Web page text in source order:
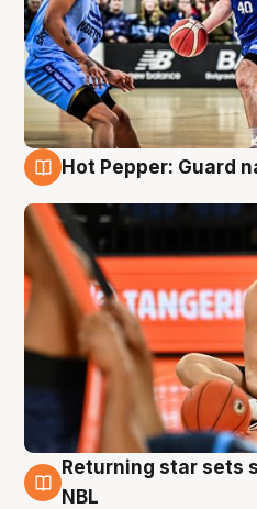
Hot Pepper: Guard
8 Aug
Returning star sets
NBL